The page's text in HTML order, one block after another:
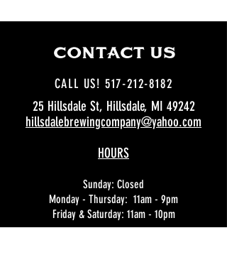
CCOoNTACT US
CALL US! 517-212-8182
25 Hillsdale St, Hillsdale, MI 49242
hillsdalebrewingcompany@yahoo.com
HOURS
Sunday: Closed
Monday - Thursday: 11am - 9pm
Friday & Saturday: 11am - 10pm